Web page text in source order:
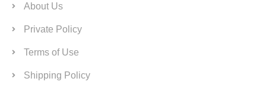
About Us
Private Policy
Terms of Use
Shipping Policy